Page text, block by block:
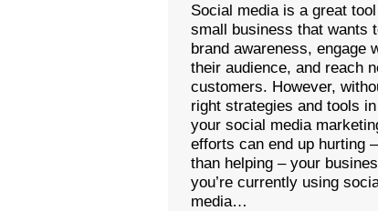
Social media is a great
small business that wants
brand awareness, engage
their audience, and reach
customers. However,
right strategies and tools
your social media
efforts can end up hurting
than helping – your
you’re currently using
media…